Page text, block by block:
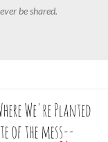
be shared.